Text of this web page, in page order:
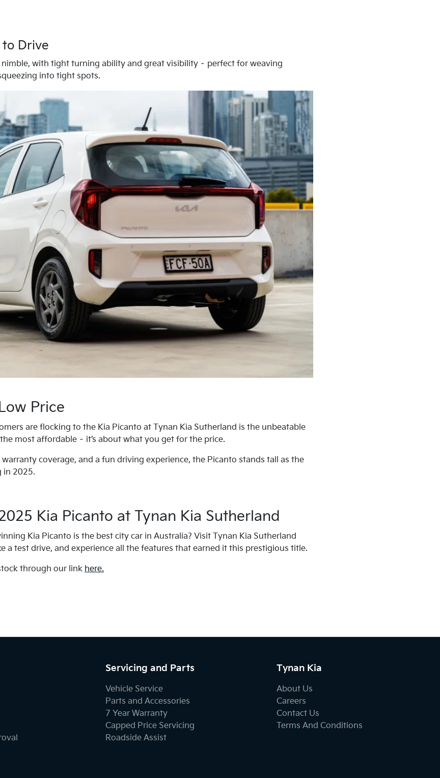
to Drive
with tight turning ability and great visibility – perfect for weaving
into tight spots.
Price
are flocking to the Kia Picanto at Tynan Kia Sutherland is the unbeatable
most affordable – it’s about what you get for the price.
coverage, and a fun driving experience, the Picanto stands tall as the
in 2025.
Kia Picanto at Tynan Kia Sutherland
Kia Picanto is the best city car in Australia? Visit Tynan Kia Sutherland
a test drive, and experience all the features that earned it this prestigious title.
through our link here.
Servicing and Parts
Vehicle Service
Parts and Accessories
7 Year Warranty
Capped Price Servicing
Roadside Assist
Tynan Kia
About Us
Careers
Contact Us
Terms And Conditions